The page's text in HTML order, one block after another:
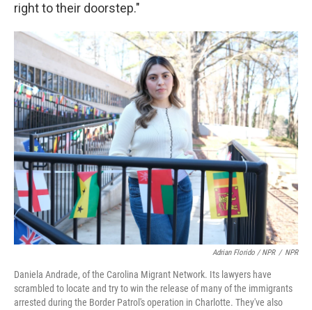
right to their doorstep."
Adrian Florido / NPR / NPR
Daniela Andrade, of the Carolina Migrant Network. Its lawyers have
scrambled to locate and try to win the release of many of the immigrants
arrested during the Border Patrol's operation in Charlotte. They've also